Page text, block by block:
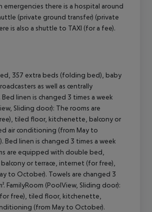
emergencies there is a hospital around
(private ground transfer) (private
is also a shuttle to TAXI (for a fee).
357 extra beds (folding bed), baby
as well as centrally
linen is changed 3 times a week
Sliding door): The rooms are
tiled floor, kitchenette, balcony or
air conditioning (from May to
Bed linen is changed 3 times a week
are equipped with double bed,
or terrace, internet (for free),
to October). Towels are changed 3
FamilyRoom (PoolView, Sliding door):
free), tiled floor, kitchenette,
(from May to October).